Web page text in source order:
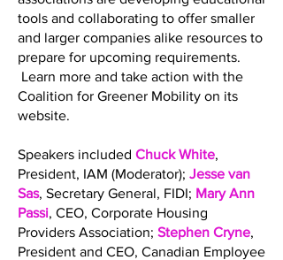
tools and collaborating to offer smaller
and larger companies alike resources to
prepare for upcoming requirements.
Learn more and take action with the
Coalition for Greener Mobility on its
website.
Speakers included Chuck White,
President, IAM (Moderator); Jesse van
Sas, Secretary General, FIDI; Mary Ann
Passi, CEO, Corporate Housing
Providers Association; Stephen Cryne,
President and CEO, Canadian Employee